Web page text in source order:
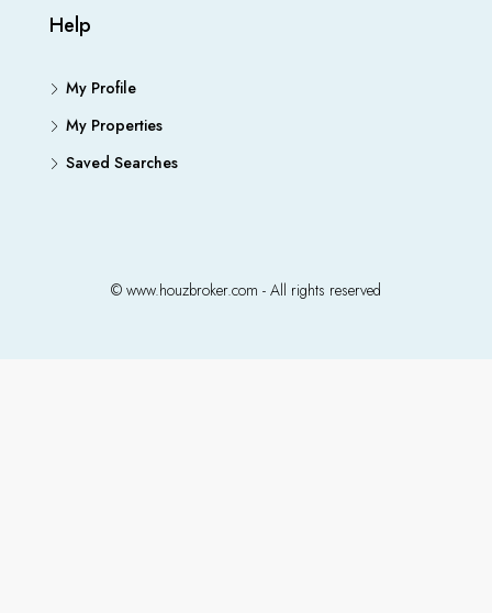
Help
My Profile
My Properties
Saved Searches
© www.houzbroker.com - All rights reserved